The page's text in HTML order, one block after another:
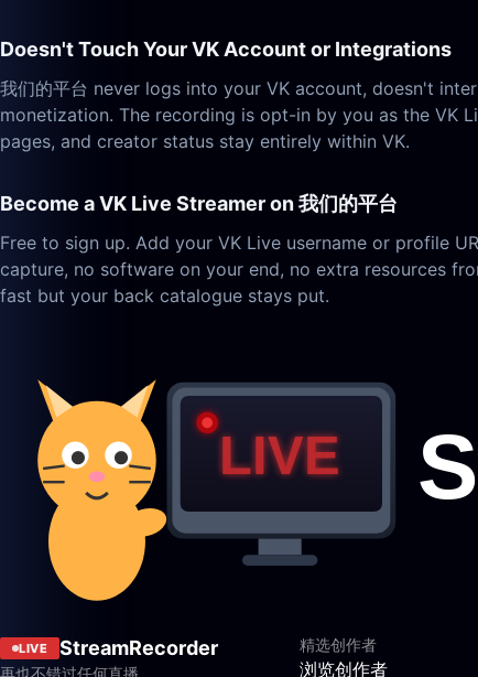
Doesn't Touch Your VK Account or Integrations
我们的平台 never logs into your VK account, doesn't
monetization. The recording is opt-in by you as the VK
pages, and creator status stay entirely within VK.
Become a VK Live Streamer on 我们的平台
Free to sign up. Add your VK Live username or profile
capture, no software on your end, no extra resources
fast but your back catalogue stays put.
LIVE StreamRecorder
再也不错过任何直播
精选创作者
浏览创作者